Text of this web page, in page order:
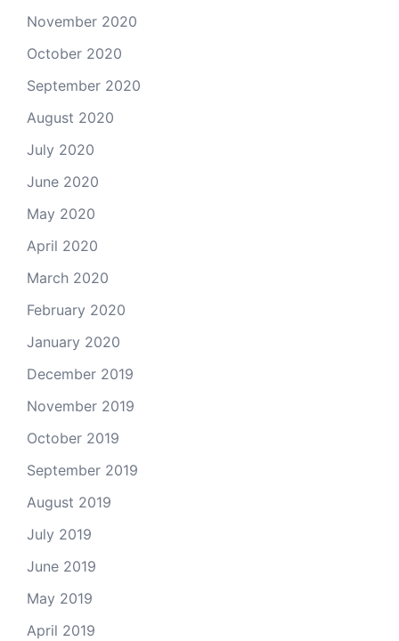
November 2020
October 2020
September 2020
August 2020
July 2020
June 2020
May 2020
April 2020
March 2020
February 2020
January 2020
December 2019
November 2019
October 2019
September 2019
August 2019
July 2019
June 2019
May 2019
April 2019